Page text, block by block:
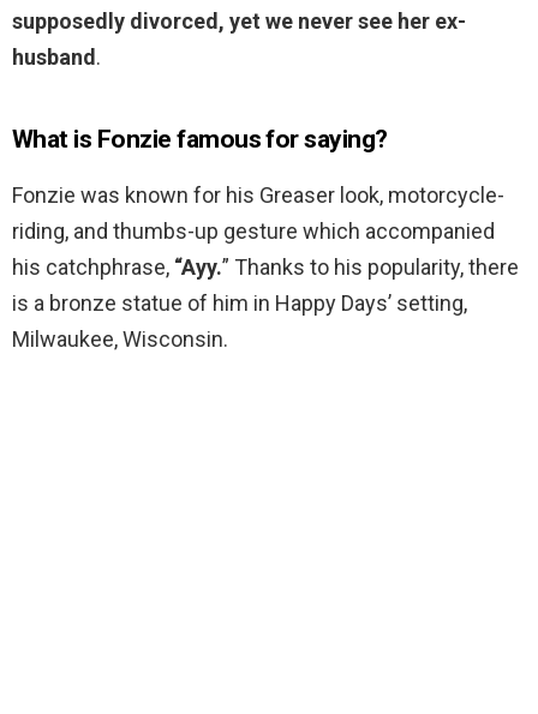
supposedly divorced, yet we never see her ex-
husband.
What is Fonzie famous for saying?
Fonzie was known for his Greaser look, motorcycle-
riding, and thumbs-up gesture which accompanied
his catchphrase, “Ayy.” Thanks to his popularity, there
is a bronze statue of him in Happy Days’ setting,
Milwaukee, Wisconsin.